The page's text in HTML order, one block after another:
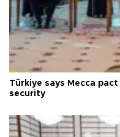
Türkiye says Mecca
security